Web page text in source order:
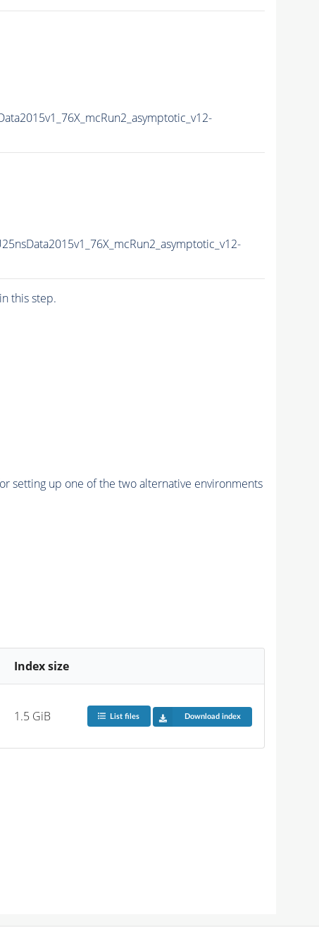
this step.
setting up one of the two alternative environments
Index size
1.5 GiB List files Download index